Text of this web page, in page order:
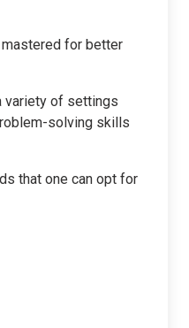
for better
variety of settings
solving skills
that one can opt for